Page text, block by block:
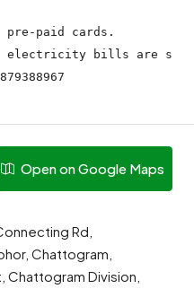
paid cards.
electricity bills are
Open on Google Maps
Rd,
Chattogram,
Division,